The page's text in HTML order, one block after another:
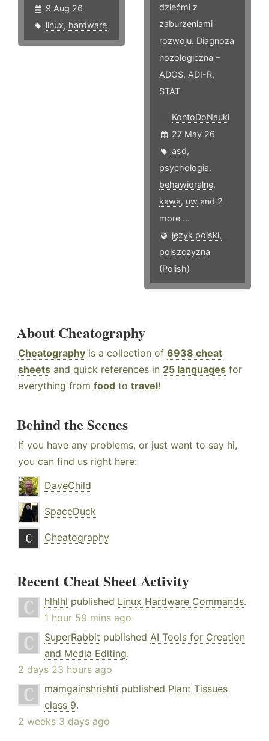
9 Aug 26
linux, hardware
dziećmi z
zaburzeniami
rozwoju. Diagnoza
nozologiczna –
ADOS, ADI-R,
STAT
KontoDoNauki
27 May 26
asd,
psychologia,
behawioralne,
kawa, uw and 2
more ...
język polski,
polszczyzna
(Polish)
About Cheatography
Cheatography is a collection of 6938 cheat
sheets and quick references in 25 languages for
everything from food to travel!
Behind the Scenes
If you have any problems, or just want to say hi,
you can find us right here:
DaveChild
SpaceDuck
Cheatography
Recent Cheat Sheet Activity
hlhlhl published Linux Hardware Commands.
1 hour 59 mins ago
SuperRabbit published AI Tools for Creation
and Media Editing.
2 days 23 hours ago
mamgainshrishti published Plant Tissues
class 9.
2 weeks 3 days ago